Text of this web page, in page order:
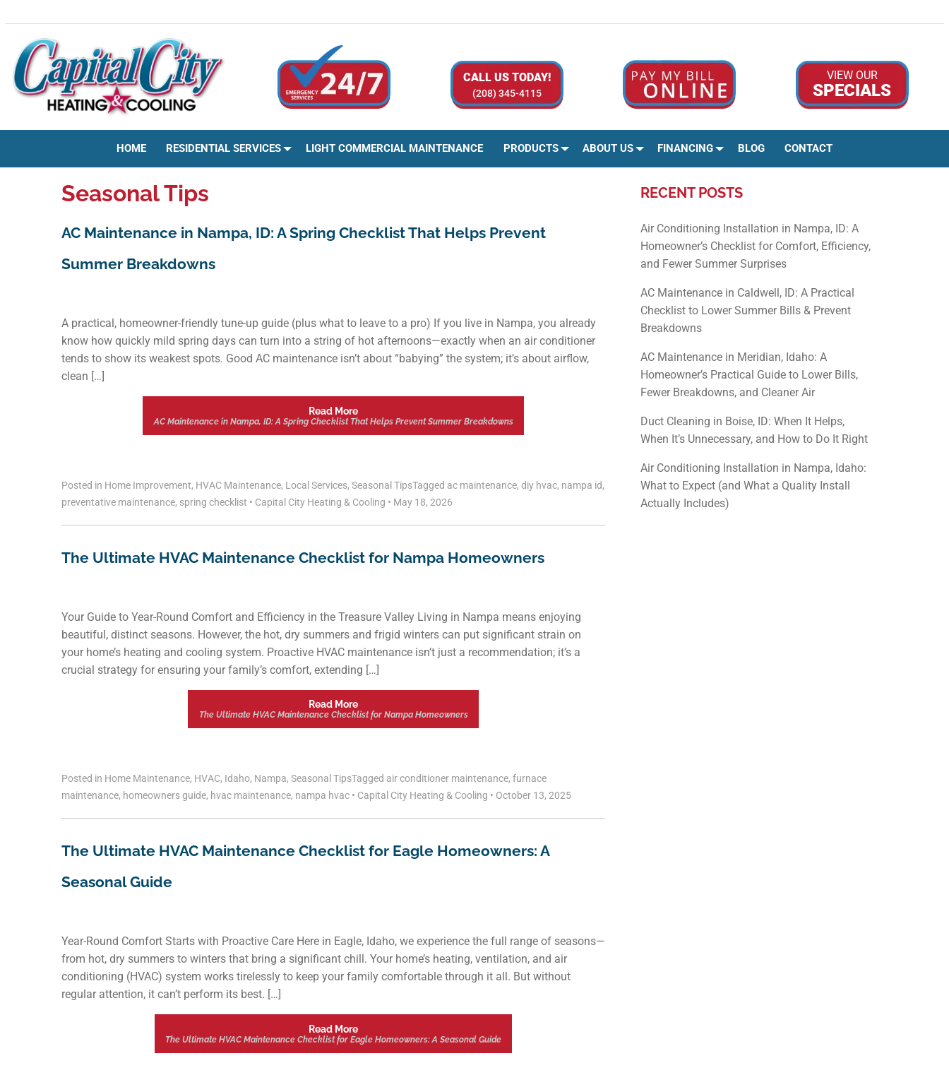
to
content
CALL US TODAY!
(208) 345-4115
VIEW OUR
SPECIALS
HOME RESIDENTIAL SERVICES LIGHT COMMERCIAL MAINTENANCE PRODUCTS ABOUT US FINANCING BLOG CONTACT
Seasonal Tips
AC Maintenance in Nampa, ID: A Spring Checklist That Helps Prevent
Summer Breakdowns
A practical, homeowner-friendly tune-up guide (plus what to leave to a pro) If you live in Nampa, you already
know how quickly mild spring days can turn into a string of hot afternoons—exactly when an air conditioner
tends to show its weakest spots. Good AC maintenance isn’t about “babying” the system; it’s about airflow,
clean […]
Read More
AC Maintenance in Nampa, ID: A Spring Checklist That Helps Prevent Summer Breakdowns
Posted in Home Improvement, HVAC Maintenance, Local Services, Seasonal TipsTagged ac maintenance, diy hvac, nampa id,
preventative maintenance, spring checklist • Capital City Heating & Cooling • May 18, 2026
The Ultimate HVAC Maintenance Checklist for Nampa Homeowners
Your Guide to Year-Round Comfort and Efficiency in the Treasure Valley Living in Nampa means enjoying
beautiful, distinct seasons. However, the hot, dry summers and frigid winters can put significant strain on
your home’s heating and cooling system. Proactive HVAC maintenance isn’t just a recommendation; it’s a
crucial strategy for ensuring your family’s comfort, extending […]
Read More
The Ultimate HVAC Maintenance Checklist for Nampa Homeowners
Posted in Home Maintenance, HVAC, Idaho, Nampa, Seasonal TipsTagged air conditioner maintenance, furnace
maintenance, homeowners guide, hvac maintenance, nampa hvac • Capital City Heating & Cooling • October 13, 2025
The Ultimate HVAC Maintenance Checklist for Eagle Homeowners: A
Seasonal Guide
Year-Round Comfort Starts with Proactive Care Here in Eagle, Idaho, we experience the full range of seasons—
from hot, dry summers to winters that bring a significant chill. Your home’s heating, ventilation, and air
conditioning (HVAC) system works tirelessly to keep your family comfortable through it all. But without
regular attention, it can’t perform its best. […]
Read More
The Ultimate HVAC Maintenance Checklist for Eagle Homeowners: A Seasonal Guide
RECENT POSTS
Air Conditioning Installation in Nampa, ID: A
Homeowner’s Checklist for Comfort, Efficiency,
and Fewer Summer Surprises
AC Maintenance in Caldwell, ID: A Practical
Checklist to Lower Summer Bills & Prevent
Breakdowns
AC Maintenance in Meridian, Idaho: A
Homeowner’s Practical Guide to Lower Bills,
Fewer Breakdowns, and Cleaner Air
Duct Cleaning in Boise, ID: When It Helps,
When It’s Unnecessary, and How to Do It Right
Air Conditioning Installation in Nampa, Idaho:
What to Expect (and What a Quality Install
Actually Includes)